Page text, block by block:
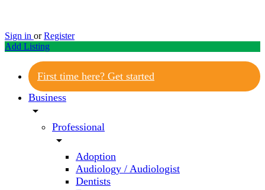
Sign in or Register
Add Listing
First time here? Get started
Business
arrow_drop_down
Professional
arrow_drop_down
Adoption
Audiology / Audiologist
Dentists